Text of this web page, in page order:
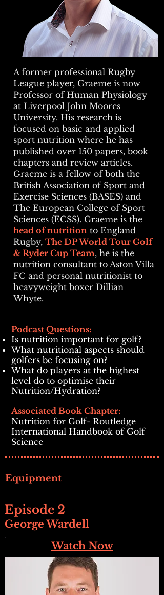
A former professional Rugby
League player, Graeme is now
Professor of Human Physiology
at Liverpool John Moores
University. His research is
focused on basic and applied
sport nutrition where he has
published over 150 papers, book
chapters and review articles.
Graeme is a fellow of both the
British Association of Sport and
Exercise Sciences (BASES) and
The European College of Sport
Sciences (ECSS). Graeme is the
head of nutrition to England
Rugby, The DP World Tour Golf
& Ryder Cup Team, he is the
nutrition consultant to Aston Villa
FC and personal nutritionist to
heavyweight boxer Dillian
Whyte.
Podcast Questions:
Is nutrition important for golf?
What nutritional aspects should
golfers be focusing on?
What do players at the highest
level do to optimise their
Nutrition/Hydration?
Associated Book Chapter:
Nutrition for Golf- Routledge
International Handbook of Golf
Science
Equipment
Episode 2
George Wardell
Watch Now